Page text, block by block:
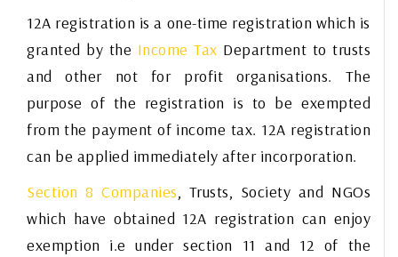
12A registration is a one-time registration which is
granted by the Income Tax Department to trusts
and other not for profit organisations. The
purpose of the registration is to be exempted
from the payment of income tax. 12A registration
can be applied immediately after incorporation.
Section 8 Companies, Trusts, Society and NGOs
which have obtained 12A registration can enjoy
exemption i.e under section 11 and 12 of the